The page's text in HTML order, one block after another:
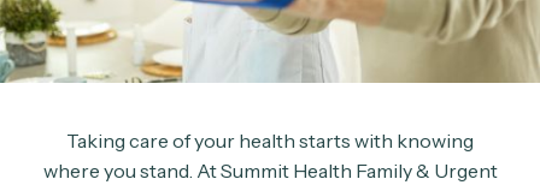
Taking care of your health starts with knowing
where you stand. At Summit Health Family & Urgent